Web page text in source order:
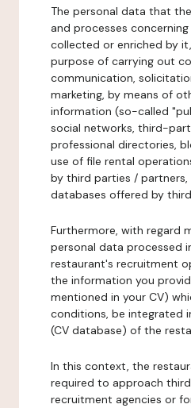
The personal data that
and processes
collected or enriched by
purpose of carrying out
communication,
marketing, by means of
information (so-called
social networks, third-
professional directories,
use of file rental
by third parties / partners,
databases offered by
Furthermore, with regard
personal data processed
restaurant's recruitment
the information you
mentioned in your CV)
conditions, be integrated
(CV database) of the
In this context, the
required to approach
recruitment agencies or